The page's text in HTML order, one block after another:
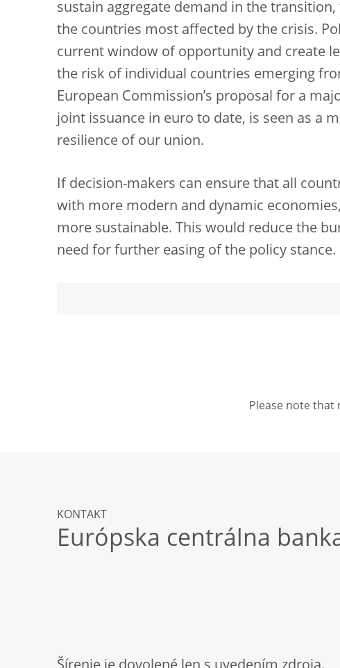
sustain aggregate demand in the
the countries most affected by the crisis.
current window of opportunity and create
the risk of individual countries emerging
European Commission’s proposal for a
joint issuance in euro to date, is seen as a
resilience of our union.
If decision-makers can ensure that all
with more modern and dynamic
more sustainable. This would reduce the
need for further easing of the policy stance.
Please note
KONTAKT
Európska centrálna